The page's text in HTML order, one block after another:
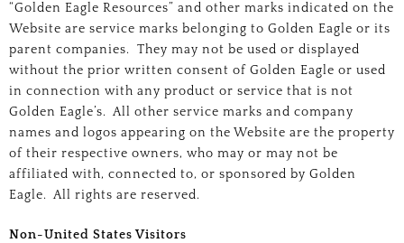
“Golden Eagle Resources” and other marks indicated on the
Website are service marks belonging to Golden Eagle or its
parent companies. They may not be used or displayed
without the prior written consent of Golden Eagle or used
in connection with any product or service that is not
Golden Eagle’s. All other service marks and company
names and logos appearing on the Website are the property
of their respective owners, who may or may not be
affiliated with, connected to, or sponsored by Golden
Eagle. All rights are reserved.
Non-United States Visitors